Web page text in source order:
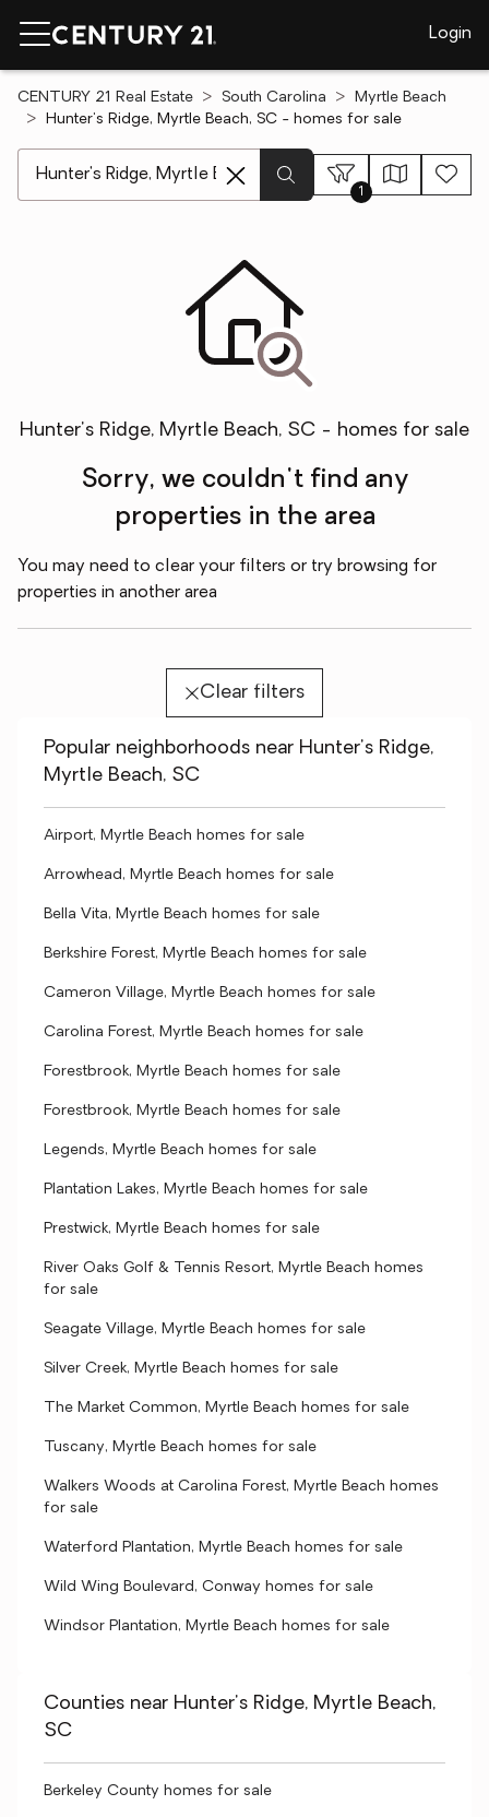
Login
CENTURY 21 Real Estate South Carolina
Myrtle Beach
Hunter's Ridge, Myrtle Beach, SC - homes for sale
1
Hunter's Ridge, Myrtle Beach, SC - homes for sale
Sorry, we couldn't find any
properties in the area
You may need to clear your filters or try browsing for
properties in another area
Clear filters
Popular neighborhoods near Hunter's Ridge,
Myrtle Beach, SC
Airport, Myrtle Beach homes for sale
Arrowhead, Myrtle Beach homes for sale
Bella Vita, Myrtle Beach homes for sale
Berkshire Forest, Myrtle Beach homes for sale
Cameron Village, Myrtle Beach homes for sale
Carolina Forest, Myrtle Beach homes for sale
Forestbrook, Myrtle Beach homes for sale
Forestbrook, Myrtle Beach homes for sale
Legends, Myrtle Beach homes for sale
Plantation Lakes, Myrtle Beach homes for sale
Prestwick, Myrtle Beach homes for sale
River Oaks Golf & Tennis Resort, Myrtle Beach homes
for sale
Seagate Village, Myrtle Beach homes for sale
Silver Creek, Myrtle Beach homes for sale
The Market Common, Myrtle Beach homes for sale
Tuscany, Myrtle Beach homes for sale
Walkers Woods at Carolina Forest, Myrtle Beach homes
for sale
Waterford Plantation, Myrtle Beach homes for sale
Wild Wing Boulevard, Conway homes for sale
Windsor Plantation, Myrtle Beach homes for sale
Counties near Hunter's Ridge, Myrtle Beach,
SC
Berkeley County homes for sale